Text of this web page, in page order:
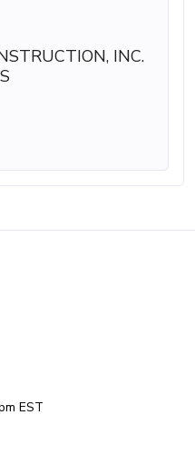
INC.
EST